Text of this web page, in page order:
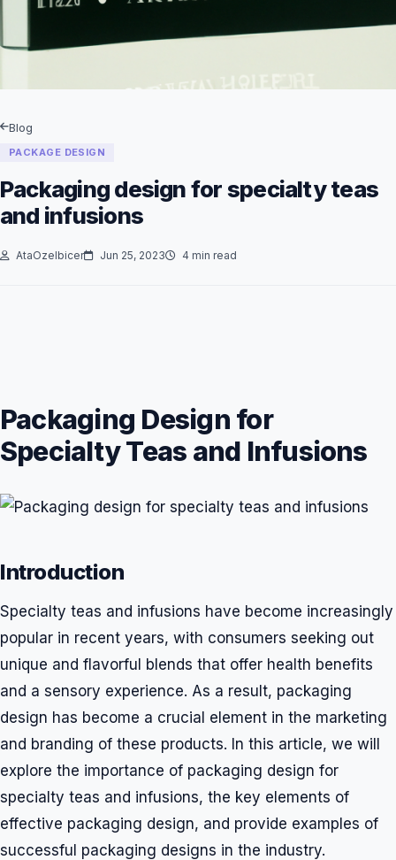
Blog
PACKAGE DESIGN
Packaging design for specialty teas
and infusions
AtaOzelbicer Jun 25, 2023 4 min read
Packaging Design for
Specialty Teas and Infusions
Introduction
Specialty teas and infusions have become increasingly
popular in recent years, with consumers seeking out
unique and flavorful blends that offer health benefits
and a sensory experience. As a result, packaging
design has become a crucial element in the marketing
and branding of these products. In this article, we will
explore the importance of packaging design for
specialty teas and infusions, the key elements of
effective packaging design, and provide examples of
successful packaging designs in the industry.